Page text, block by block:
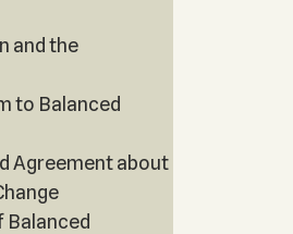
and the
to Balanced
Agreement about
Balanced